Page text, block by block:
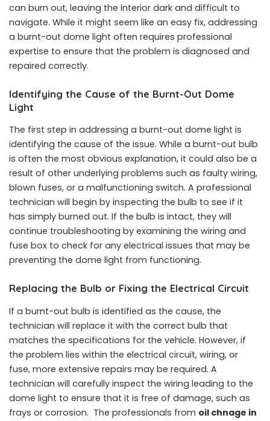
can burn out, leaving the interior dark and difficult to
navigate. While it might seem like an easy fix, addressing
a burnt-out dome light often requires professional
expertise to ensure that the problem is diagnosed and
repaired correctly.
Identifying the Cause of the Burnt-Out Dome
Light
The first step in addressing a burnt-out dome light is
identifying the cause of the issue. While a burnt-out bulb
is often the most obvious explanation, it could also be a
result of other underlying problems such as faulty wiring,
blown fuses, or a malfunctioning switch. A professional
technician will begin by inspecting the bulb to see if it
has simply burned out. If the bulb is intact, they will
continue troubleshooting by examining the wiring and
fuse box to check for any electrical issues that may be
preventing the dome light from functioning.
Replacing the Bulb or Fixing the Electrical Circuit
If a burnt-out bulb is identified as the cause, the
technician will replace it with the correct bulb that
matches the specifications for the vehicle. However, if
the problem lies within the electrical circuit, wiring, or
fuse, more extensive repairs may be required. A
technician will carefully inspect the wiring leading to the
dome light to ensure that it is free of damage, such as
frays or corrosion. The professionals from oil chnage in